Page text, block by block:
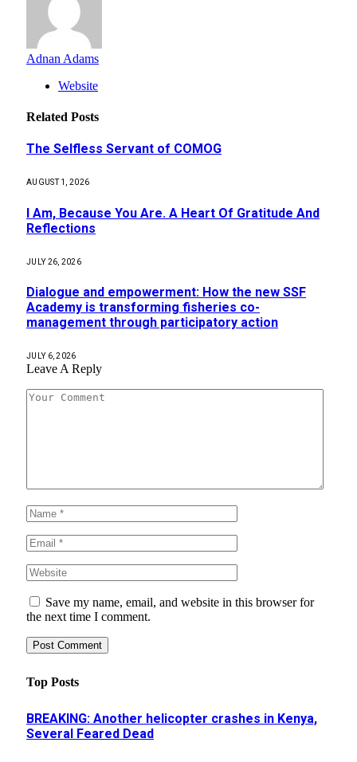
Adnan Adams
Website
Related Posts
The Selfless Servant of COMOG
AUGUST 1, 2026
I Am, Because You Are. A Heart Of Gratitude And
Reflections
JULY 26, 2026
Dialogue and empowerment: How the new SSF
Academy is transforming fisheries co-
management through participatory action
JULY 6, 2026
Leave A Reply
Save my name, email, and website in this browser for
the next time I comment.
Top Posts
BREAKING: Another helicopter crashes in Kenya,
Several Feared Dead